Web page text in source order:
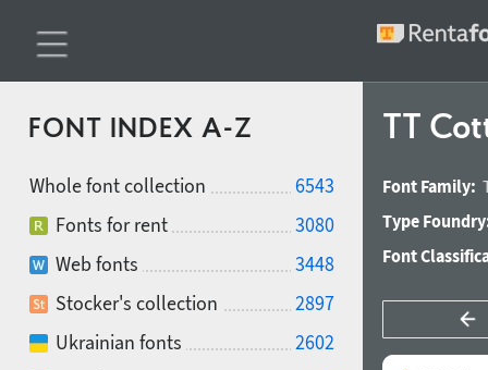
FONT INDEX A-Z
Whole font collection
6543
Fonts for rent
3080
Web fonts
3448
Stocker's collection
2897
Ukrainian fonts
2602
TT
Font Family:
Type
Font